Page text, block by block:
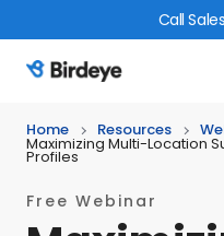
Call
Birdeye Logo
Home Resources
Maximizing Multi-Location
Profiles
Free Webinar